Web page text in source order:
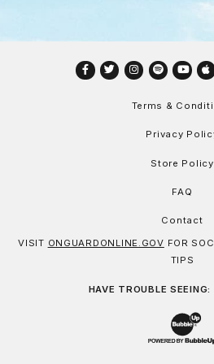
Facebook
TwitterInstagram
SpotifyYouTube
Terms &
Privacy
Store Policy
FAQ
Contact
VISIT ONGUARDONLINE.GOV FOR
TIPS
HAVE TROUBLE SEEING:
Website